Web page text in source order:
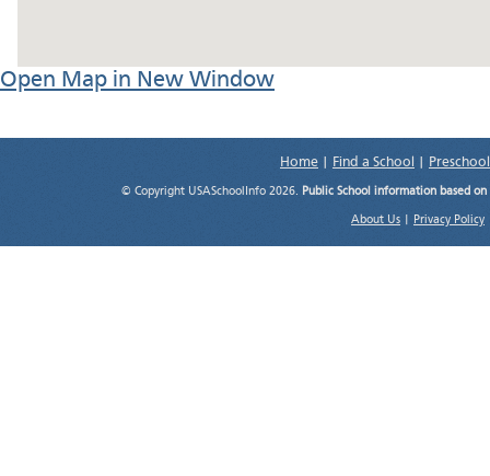
Open Map in New Window
Home Find a School
© Copyright USASchoolInfo 2026. Public School information based
About Us Privacy Policy